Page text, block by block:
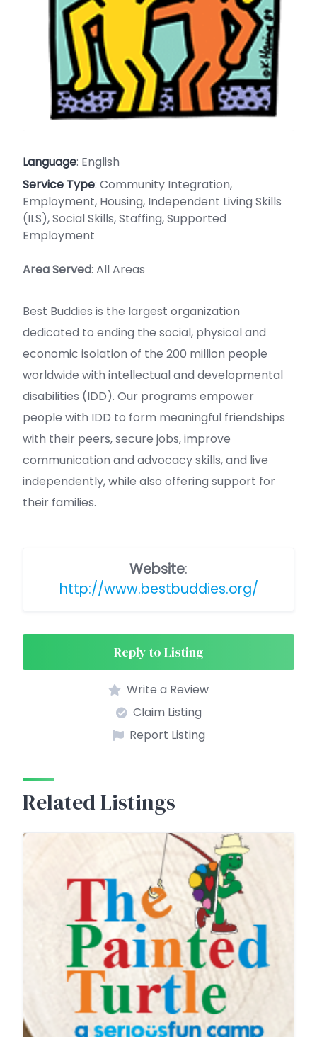
Language: English
Service Type: Community Integration,
Employment, Housing, Independent Living Skills
(ILS), Social Skills, Staffing, Supported
Employment
Area Served: All Areas
Best Buddies is the largest organization
dedicated to ending the social, physical and
economic isolation of the 200 million people
worldwide with intellectual and developmental
disabilities (IDD). Our programs empower
people with IDD to form meaningful friendships
with their peers, secure jobs, improve
communication and advocacy skills, and live
independently, while also offering support for
their families.
Website:
http://www.bestbuddies.org/
Reply to Listing
Write a Review
Claim Listing
Report Listing
Related Listings